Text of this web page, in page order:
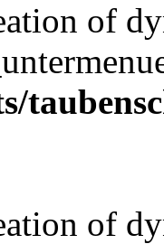
of
of